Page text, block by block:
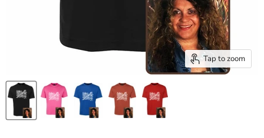
Tap to zoom